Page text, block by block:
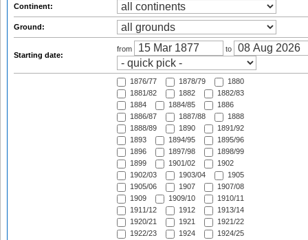
Continent:
Ground:
Starting date:
from to
1876/77 1878/79
1880
1881/82
1882
1882/83
1884
1884/85
1886
1886/87
1887/88
1888
1888/89
1890
1891/92
1893
1894/95
1895/96
1896
1897/98
1898/99
1899
1901/02
1902
1902/03
1903/04
1905
1905/06
1907
1907/08
1909
1909/10
1910/11
1911/12
1912
1913/14
1920/21
1921
1921/22
1922/23
1924
1924/25